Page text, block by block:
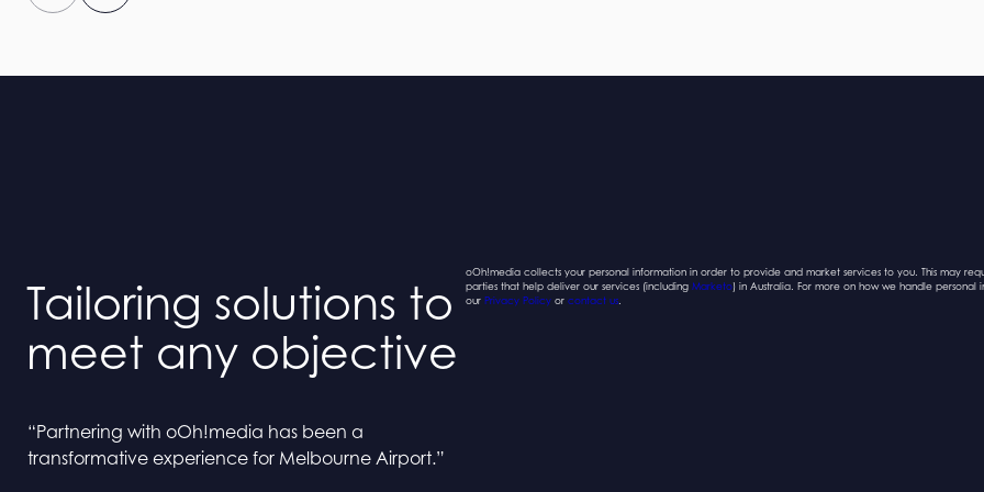
Tailoring solutions to
meet any objective
“Partnering with oOh!media has been a
transformative experience for Melbourne Airport.”
“Collaborating with oOh! and BINGE has been a
seamless process”
“Partnering with oOh!media has been a
transformative experience for Melbourne Airport.”
“Collaborating with oOh! and BINGE has been a
seamless process”
oOh!media collects your personal information in order to provide and market services to you. This may
parties that help deliver our services (including Marketo) in Australia. For more on how we handle
our Privacy Policyor contact us.